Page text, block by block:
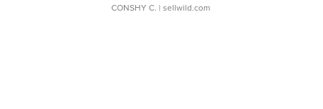
CONSHY C. | sellwild.com